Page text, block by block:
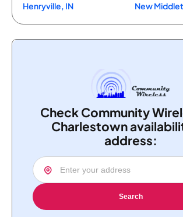
Henryville, IN
New
Check Community
Charlestown
address:
Search